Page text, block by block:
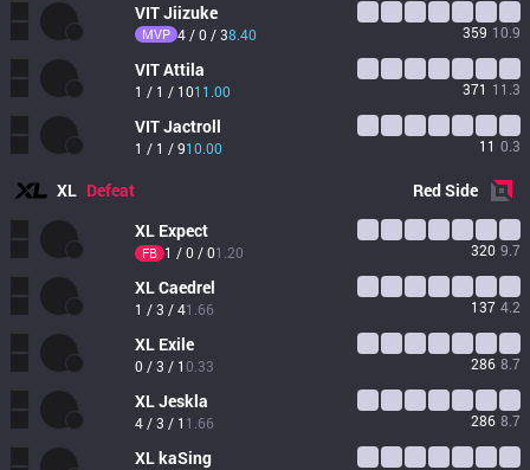
VITJiizuke
MVP 4 / 0 / 38.40 359 10.9
VITAttila
1 / 1 / 1011.00 371 11.3
VITJactroll
1 / 1 / 910.00 11 0.3
XL Defeat RedSide
XL Expect
FB 1 / 0 / 01.20 320 9.7
XLCaedrel
1 / 3 / 41.66 137 4.2
XL Exile
0 / 3 / 10.33 286 8.7
XLJeskla
4 / 3 / 1 1.66 286 8.7
XLkaSing